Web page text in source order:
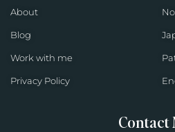
About
Blog
Work with me
Privacy Policy
Contact